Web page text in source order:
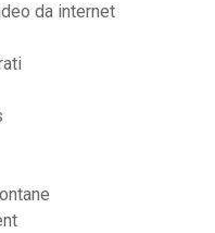
da internet